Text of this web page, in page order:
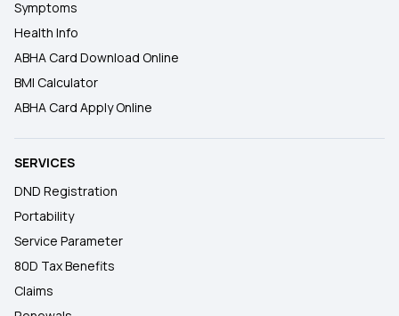
Symptoms
Health Info
ABHA Card Download Online
BMI Calculator
ABHA Card Apply Online
SERVICES
DND Registration
Portability
Service Parameter
80D Tax Benefits
Claims